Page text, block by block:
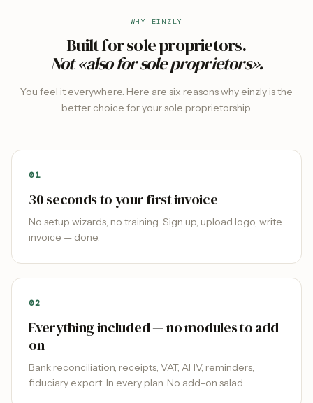
WHY EINZLY
Built for sole proprietors.
Not «also for sole proprietors».
You feel it everywhere. Here are six reasons why einzly is the
better choice for your sole proprietorship.
01
30 seconds to your first invoice
No setup wizards, no training. Sign up, upload logo, write
invoice — done.
02
Everything included — no modules to add
on
Bank reconciliation, receipts, VAT, AHV, reminders,
fiduciary export. In every plan. No add-on salad.